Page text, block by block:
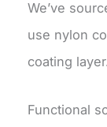
We’ve
use nylon
coating
Functional